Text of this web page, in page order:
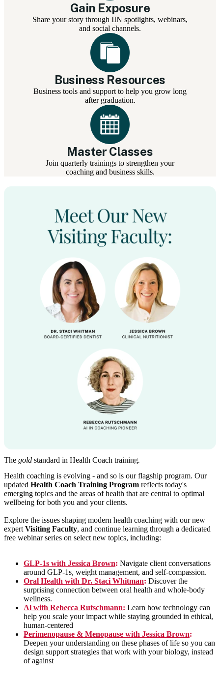
Gain Exposure
Share your story through IIN spotlights, webinars,
and social channels.
Business Resources
Business tools and support to help you grow long
after graduation.
Master Classes
Join quarterly trainings to strengthen your
coaching and business skills.
The gold standard in Health Coach training.
Health coaching is evolving - and so is our flagship program. Our
updated Health Coach Training Program reflects today's
emerging topics and the areas of health that are central to optimal
wellbeing for both you and your clients.
Explore the issues shaping modern health coaching with our new
expert Visiting Faculty, and continue learning through a dedicated
free webinar series on select new topics, including:
GLP-1s with Jessica Brown: Navigate client conversations
around GLP-1s, weight management, and self-compassion.
Oral Health with Dr. Staci Whitman: Discover the
surprising connection between oral health and whole-body
wellness.
Al with Rebecca Rutschmann: Learn how technology can
help you scale your impact while staying grounded in ethical,
human-centered
Perimenopause & Menopause with Jessica Brown:
Deepen your understanding on these phases of life so you can
design support strategies that work with your biology, instead
of against